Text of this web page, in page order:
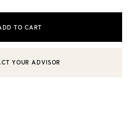
TO CART
OR BOOK AN APPOINTMENT
YOUR ADVISOR